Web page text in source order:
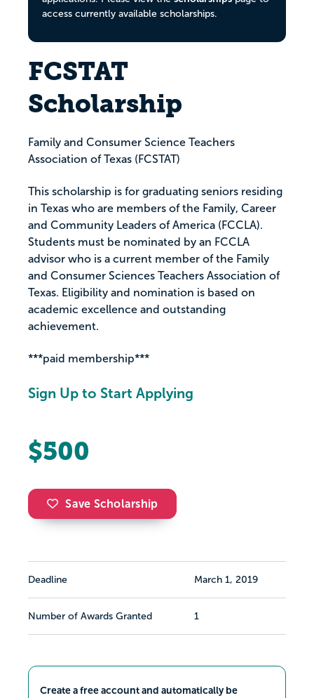
access currently available scholarships.
FCSTAT
Scholarship
Family and Consumer Science Teachers
Association of Texas (FCSTAT)
This scholarship is for graduating seniors residing
in Texas who are members of the Family, Career
and Community Leaders of America (FCCLA).
Students must be nominated by an FCCLA
advisor who is a current member of the Family
and Consumer Sciences Teachers Association of
Texas. Eligibility and nomination is based on
academic excellence and outstanding
achievement.
***paid membership***
Sign Up to Start Applying
$500
Save Scholarship
Deadline March 1, 2019
Number of Awards Granted 1
Create a free account and automatically be